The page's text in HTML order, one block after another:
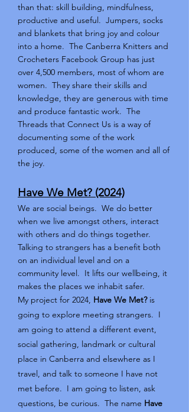
than that: skill building, mindfulness,
productive and useful. Jumpers, socks
and blankets that bring joy and colour
into a home. The Canberra Knitters and
Crocheters Facebook Group has just
over 4,500 members, most of whom are
women. They share their skills and
knowledge, they are generous with time
and produce fantastic work. The
Threads that Connect Us is a way of
documenting some of the work
produced, some of the women and all of
the joy.
Have We Met? (2024)
We are social beings. We do better
when we live amongst others, interact
with others and do things together.
Talking to strangers has a benefit both
on an individual level and on a
community level. It lifts our wellbeing, it
makes the places we inhabit safer.
My project for 2024, Have We Met?is
going to explore meeting strangers. I
am going to attend a different event,
social gathering, landmark or cultural
place in Canberra and elsewhere as I
travel, and talk to someone I have not
met before. I am going to listen, ask
questions, be curious. The name Have